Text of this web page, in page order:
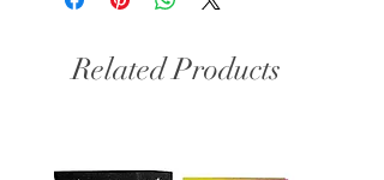
Related Products